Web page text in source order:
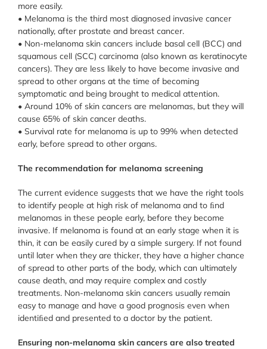
more easily.
• Melanoma is the third most diagnosed invasive cancer
nationally, after prostate and breast cancer.
• Non-melanoma skin cancers include basal cell (BCC) and
squamous cell (SCC) carcinoma (also known as keratinocyte
cancers). They are less likely to have become invasive and
spread to other organs at the time of becoming
symptomatic and being brought to medical attention.
• Around 10% of skin cancers are melanomas, but they will
cause 65% of skin cancer deaths.
• Survival rate for melanoma is up to 99% when detected
early, before spread to other organs.
The recommendation for melanoma screening
The current evidence suggests that we have the right tools
to identify people at high risk of melanoma and to ﬁnd
melanomas in these people early, before they become
invasive. If melanoma is found at an early stage when it is
thin, it can be easily cured by a simple surgery. If not found
until later when they are thicker, they have a higher chance
of spread to other parts of the body, which can ultimately
cause death, and may require complex and costly
treatments. Non-melanoma skin cancers usually remain
easy to manage and have a good prognosis even when
identiﬁed and presented to a doctor by the patient.
Ensuring non-melanoma skin cancers are also treated